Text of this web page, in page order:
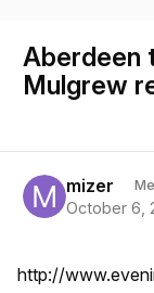
Aberdeen
Mulgrew
mizer
October 6,
http://